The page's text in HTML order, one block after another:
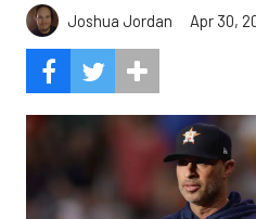
Joshua Jordan Apr 30,